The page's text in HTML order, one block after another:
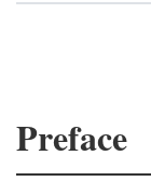
Preface